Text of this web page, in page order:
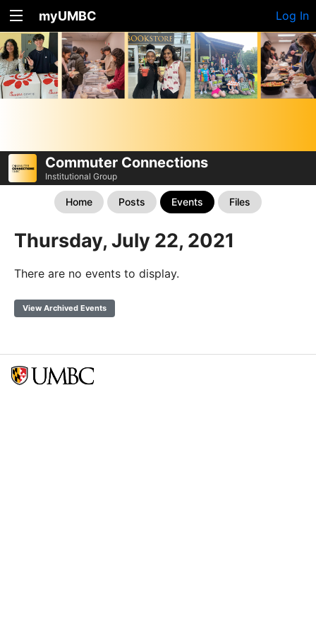
myUMBC Log In
Commuter Connections
Institutional Group
Home Posts Events Files
Thursday, July 22, 2021
There are no events to display.
View Archived Events